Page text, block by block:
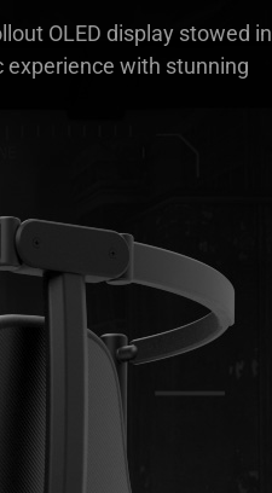
OLED display stowed in
with stunning